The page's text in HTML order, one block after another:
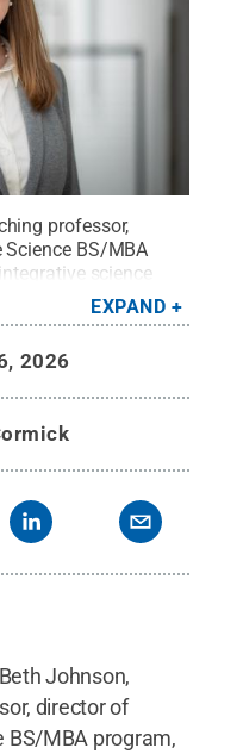
professor,
BS/MBA
science
Credit:
EXPAND
2026
Johnson,
director of
BS/MBA program,